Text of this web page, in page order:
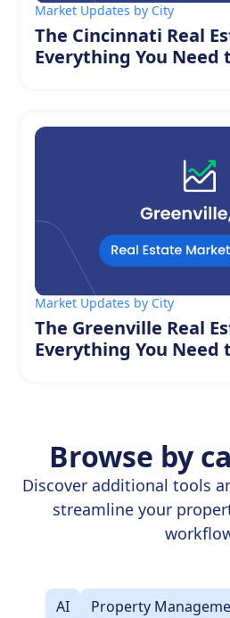
Market Updates by City
The Cincinnati Real
Everything You Need
Market Updates by City
The Greenville Real
Everything You Need
Browse by
Discover additional tools
streamline your
AI Property